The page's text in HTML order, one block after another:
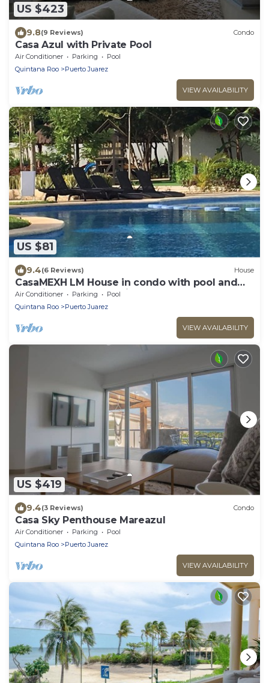
US $423
9.8(9 Reviews) Condo
Casa Azul with Private Pool
Air Conditioner Parking
Pool
Quintana Roo
Puerto Juarez
VIEW AVAILABILITY
US $81
9.4(6 Reviews) House
CasaMEXH LM House in condo with pool and
security 24 hours, 5 min from the beach
Air Conditioner Parking
Pool
Quintana Roo
Puerto Juarez
VIEW AVAILABILITY
US $419
9.4(3 Reviews) Condo
Casa Sky Penthouse Mareazul
Air Conditioner Parking
Pool
Quintana Roo
Puerto Juarez
VIEW AVAILABILITY